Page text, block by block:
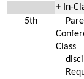
+ In-
5th
Class